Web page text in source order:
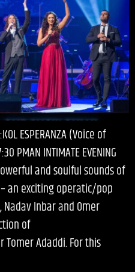
ESPERANZA (Voice of
PMAN INTIMATE EVENING
and soulful sounds of
an exciting operatic/pop
Inbar and Omer
of
Adaddi. For this